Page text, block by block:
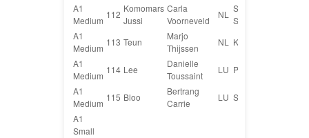
A1
Medium
112
Komomars
Jussi
Carla
Voorneveld
NL
Shetland
Sheepdog
A1
Medium
113 Teun
Marjo
Thijssen
NL Kromfohrländer
A1
Medium
114 Lee
Danielle
Toussaint
LU Pinscher Mix
A1
Medium
115 Bloo
Bertrang
Carrie
LU Sheltie
A1
Small